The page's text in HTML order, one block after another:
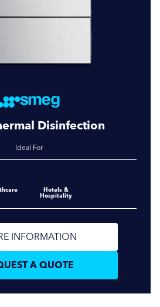
Disinfection
Ideal For
Hotels &
Hospitality
INFORMATION
A QUOTE